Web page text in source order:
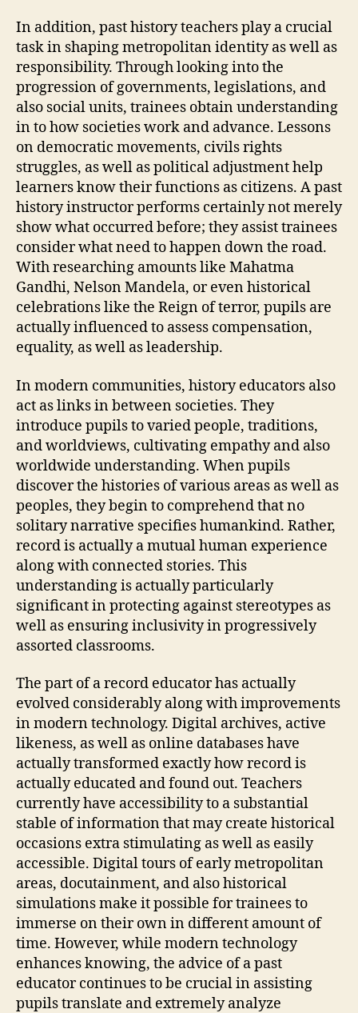
In addition, past history teachers play a crucial
task in shaping metropolitan identity as well as
responsibility. Through looking into the
progression of governments, legislations, and
also social units, trainees obtain understanding
in to how societies work and advance. Lessons
on democratic movements, civils rights
struggles, as well as political adjustment help
learners know their functions as citizens. A past
history instructor performs certainly not merely
show what occurred before; they assist trainees
consider what need to happen down the road.
With researching amounts like Mahatma
Gandhi, Nelson Mandela, or even historical
celebrations like the Reign of terror, pupils are
actually influenced to assess compensation,
equality, as well as leadership.
In modern communities, history educators also
act as links in between societies. They
introduce pupils to varied people, traditions,
and worldviews, cultivating empathy and also
worldwide understanding. When pupils
discover the histories of various areas as well as
peoples, they begin to comprehend that no
solitary narrative specifies humankind. Rather,
record is actually a mutual human experience
along with connected stories. This
understanding is actually particularly
significant in protecting against stereotypes as
well as ensuring inclusivity in progressively
assorted classrooms.
The part of a record educator has actually
evolved considerably along with improvements
in modern technology. Digital archives, active
likeness, as well as online databases have
actually transformed exactly how record is
actually educated and found out. Teachers
currently have accessibility to a substantial
stable of information that may create historical
occasions extra stimulating as well as easily
accessible. Digital tours of early metropolitan
areas, docutainment, and also historical
simulations make it possible for trainees to
immerse on their own in different amount of
time. However, while modern technology
enhances knowing, the advice of a past
educator continues to be crucial in assisting
pupils translate and extremely analyze